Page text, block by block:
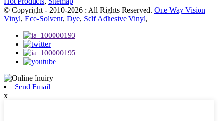
© Copyright - 2010-2026 : All Rights Reserved. One Way Vision
Vinyl, Eco-Solvent, Dye, Self Adhesive Vinyl,
Send Email
x